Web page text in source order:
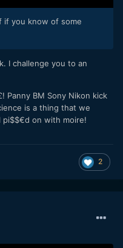
if you know of some
I challenge you to an
Panny BM Sony Nikon kick
is a thing that we
pi$$€d on with moire!
2